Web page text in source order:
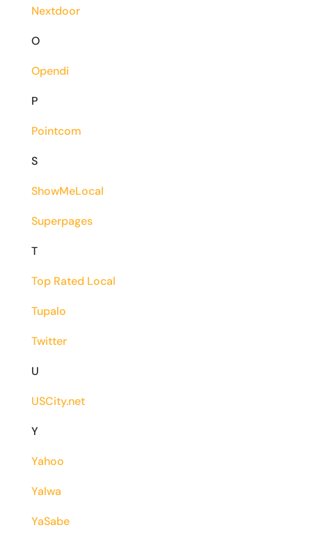
Nextdoor
O
Opendi
P
Pointcom
S
ShowMeLocal
Superpages
T
Top Rated Local
Tupalo
Twitter
U
USCity.net
Y
Yahoo
Yalwa
YaSabe